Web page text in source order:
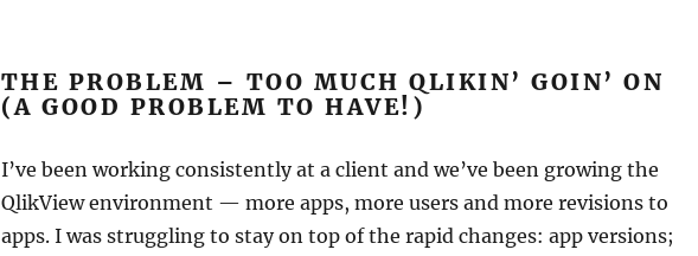
THE PROBLEM – TOO MUCH QLIKIN’ GOIN’ ON
(A GOOD PROBLEM TO HAVE!)
I’ve been working consistently at a client and we’ve been growing the
QlikView environment — more apps, more users and more revisions to
apps. I was struggling to stay on top of the rapid changes: app versions;